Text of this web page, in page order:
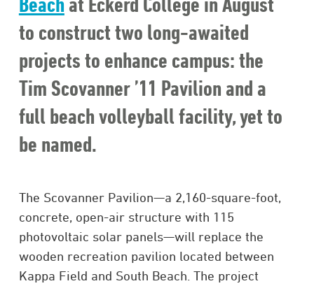
to construct two long-awaited
projects to enhance campus: the
Tim Scovanner ’11 Pavilion and a
full beach volleyball facility, yet to
be named.
The Scovanner Pavilion—a 2,160-square-foot,
concrete, open-air structure with 115
photovoltaic solar panels—will replace the
wooden recreation pavilion located between
Kappa Field and South Beach. The project